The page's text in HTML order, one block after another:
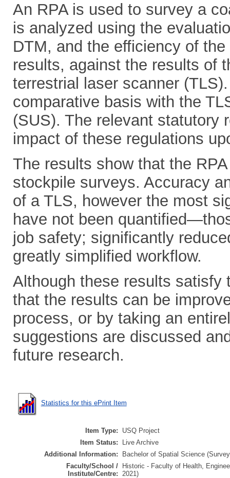
An RPA is used to survey a
is analyzed using the
DTM, and the efficiency of
results, against the results of
terrestrial laser scanner
comparative basis with the
(SUS). The relevant statutory
impact of these regulations
The results show that the
stockpile surveys. Accuracy
of a TLS, however the most
have not been
job safety; significantly
greatly simplified workflow.
Although these results satisfy
that the results can be
process, or by taking an
suggestions are discussed
future research.
Statistics for this ePrint Item
Item Type:
USQ Project
Item Status:
Live Archive
Additional Information:
Bachelor of Spatial Science
Faculty/School /
Institute/Centre:
Historic - Faculty of Health,
2021)